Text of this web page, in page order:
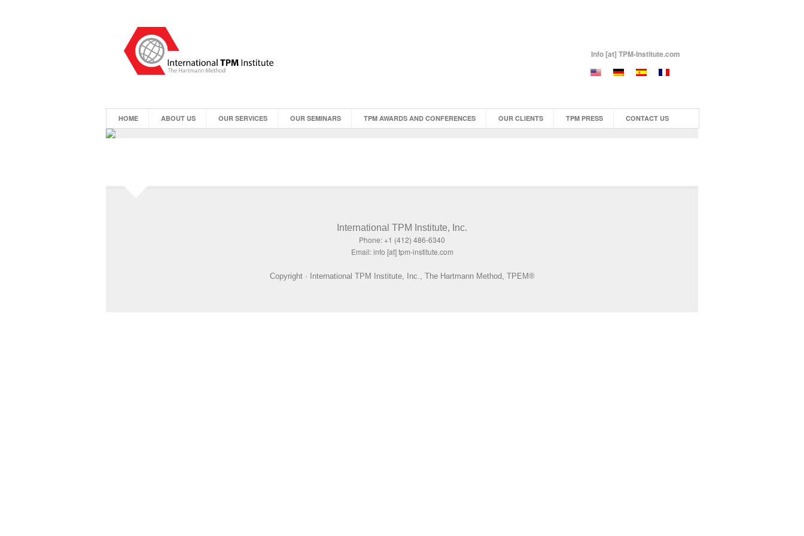
Info [at] TPM-Institute.com
HOME ABOUT US OUR SERVICES OUR SEMINARS TPM AWARDS AND CONFERENCES OUR CLIENTS TPM PRESS CONTACT US
International TPM Institute, Inc.
Phone: +1 (412) 486-6340
Email: info [at] tpm-institute.com
Copyright · International TPM Institute, Inc., The Hartmann Method, TPEM®